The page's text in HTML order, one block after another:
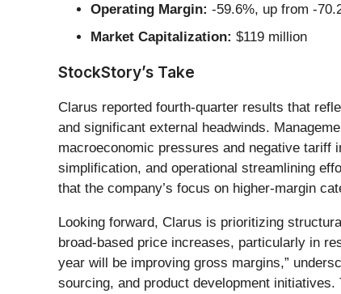
Operating Margin: -59.6%, up from -
Market Capitalization: $119 million
StockStory’s Take
Clarus reported fourth-quarter results that
and significant external headwinds.
macroeconomic pressures and negative tariff
simplification, and operational streamlining
that the company’s focus on higher-margin
Looking forward, Clarus is prioritizing
broad-based price increases, particularly in
year will be improving gross margins,”
sourcing, and product development